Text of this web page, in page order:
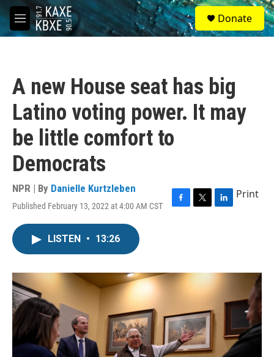
Skip to main content
M
e
S
e
a
Donate
A new House seat has big
Latino voting power. It may
be little comfort to
Democrats
NPR | By Danielle Kurtzleben
Published February 13, 2022 at 4:00 AM CST
F
o
T
r
L
I
n
Print
LISTEN • 13:26